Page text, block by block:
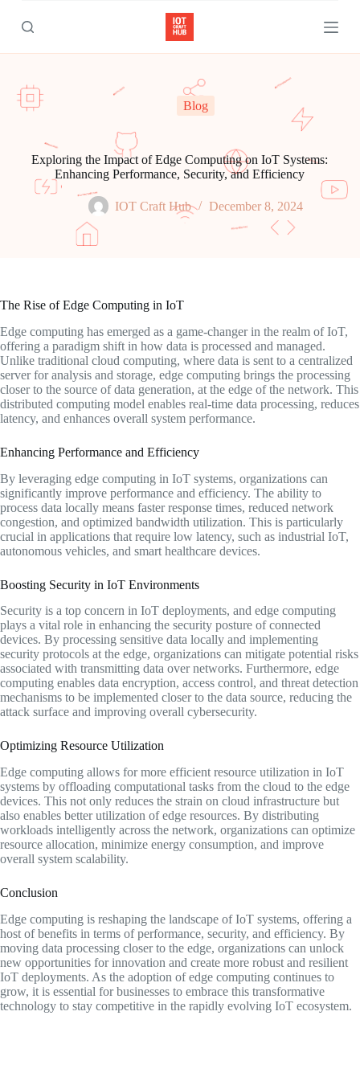
k
p
o
c
Blog
Exploring the Impact of Edge Computing on IoT Systems:
Enhancing Performance, Security, and Efficiency
IOT Craft Hub December 8, 2024
The Rise of Edge Computing in IoT
Edge computing has emerged as a game-changer in the realm of IoT,
offering a paradigm shift in how data is processed and managed.
Unlike traditional cloud computing, where data is sent to a centralized
server for analysis and storage, edge computing brings the processing
closer to the source of data generation, at the edge of the network. This
distributed computing model enables real-time data processing, reduces
latency, and enhances overall system performance.
Enhancing Performance and Efficiency
By leveraging edge computing in IoT systems, organizations can
significantly improve performance and efficiency. The ability to
process data locally means faster response times, reduced network
congestion, and optimized bandwidth utilization. This is particularly
crucial in applications that require low latency, such as industrial IoT,
autonomous vehicles, and smart healthcare devices.
Boosting Security in IoT Environments
Security is a top concern in IoT deployments, and edge computing
plays a vital role in enhancing the security posture of connected
devices. By processing sensitive data locally and implementing
security protocols at the edge, organizations can mitigate potential risks
associated with transmitting data over networks. Furthermore, edge
computing enables data encryption, access control, and threat detection
mechanisms to be implemented closer to the data source, reducing the
attack surface and improving overall cybersecurity.
Optimizing Resource Utilization
Edge computing allows for more efficient resource utilization in IoT
systems by offloading computational tasks from the cloud to the edge
devices. This not only reduces the strain on cloud infrastructure but
also enables better utilization of edge resources. By distributing
workloads intelligently across the network, organizations can optimize
resource allocation, minimize energy consumption, and improve
overall system scalability.
Conclusion
Edge computing is reshaping the landscape of IoT systems, offering a
host of benefits in terms of performance, security, and efficiency. By
moving data processing closer to the edge, organizations can unlock
new opportunities for innovation and create more robust and resilient
IoT deployments. As the adoption of edge computing continues to
grow, it is essential for businesses to embrace this transformative
technology to stay competitive in the rapidly evolving IoT ecosystem.